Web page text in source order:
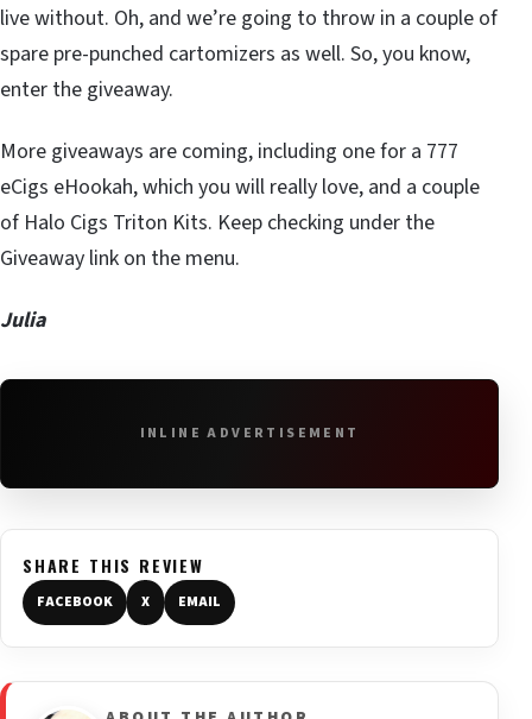
live without. Oh, and we’re going to throw in a couple of
spare pre-punched cartomizers as well. So, you know,
enter the giveaway.
More giveaways are coming, including one for a 777
eCigs eHookah, which you will really love, and a couple
of Halo Cigs Triton Kits. Keep checking under the
Giveaway link on the menu.
Julia
INLINE ADVERTISEMENT
SHARE THIS REVIEW
FACEBOOK X EMAIL